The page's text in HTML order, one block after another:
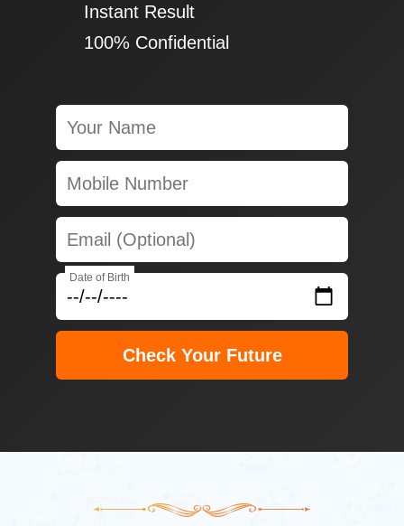
✔ Instant Result
✔ 100% Confidential
Date of Birth
Check Your Future